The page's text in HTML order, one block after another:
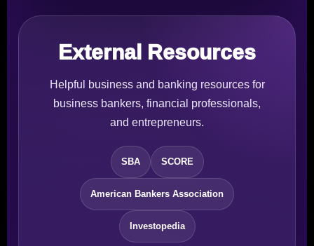
External Resources
Helpful business and banking resources for
business bankers, financial professionals,
and entrepreneurs.
SBA SCORE
American Bankers Association
Investopedia